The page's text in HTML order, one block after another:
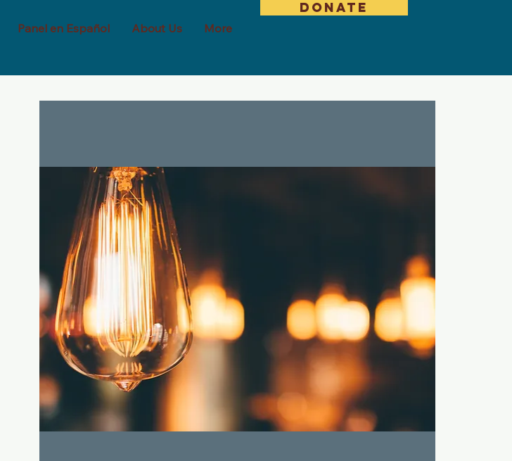
Panel en Español About Us More
DONATE